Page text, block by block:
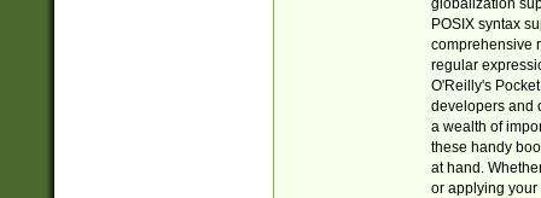
globalization
POSIX syntax
comprehensive
regular
O'Reilly's
developers and
a wealth of
these handy
at hand.
or applying your